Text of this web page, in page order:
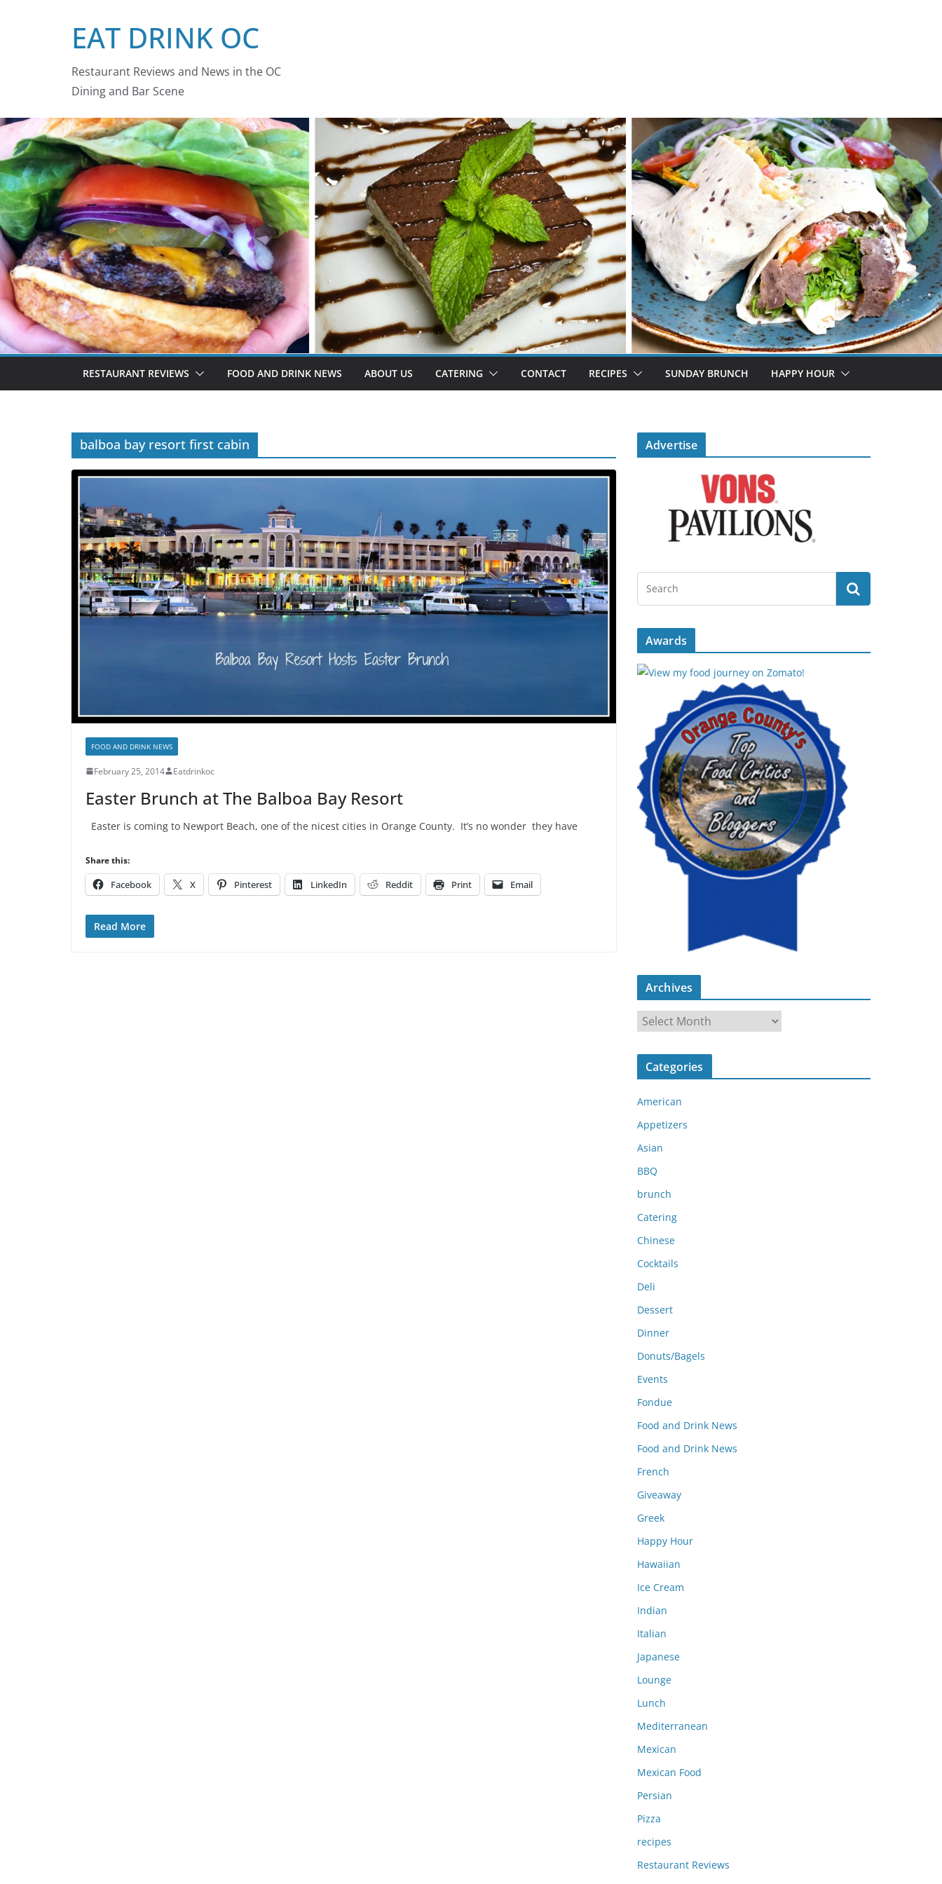
EAT DRINK OC
Restaurant Reviews and News in the OC
Dining and Bar Scene
RESTAURANT REVIEWS FOOD AND DRINK NEWS ABOUT US CATERING CONTACT RECIPES SUNDAY BRUNCH HAPPY HOUR
balboa bay resort first cabin
FOOD AND DRINK NEWS
February 25, 2014 Eatdrinkoc
Easter Brunch at The Balboa Bay Resort
Easter is coming to Newport Beach, one of the nicest cities in Orange County. It’s no wonder they have
Share this:
Facebook X Pinterest LinkedIn Reddit Print Email
Read More
Advertise
Awards
Archives
r
c
v
e
s
Categories
American
Appetizers
Asian
BBQ
brunch
Catering
Chinese
Cocktails
Deli
Dessert
Dinner
Donuts/Bagels
Events
Fondue
Food and Drink News
Food and Drink News
French
Giveaway
Greek
Happy Hour
Hawaiian
Ice Cream
Indian
Italian
Japanese
Lounge
Lunch
Mediterranean
Mexican
Mexican Food
Persian
Pizza
recipes
Restaurant Reviews